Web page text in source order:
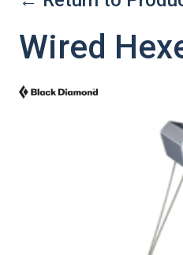
Wired